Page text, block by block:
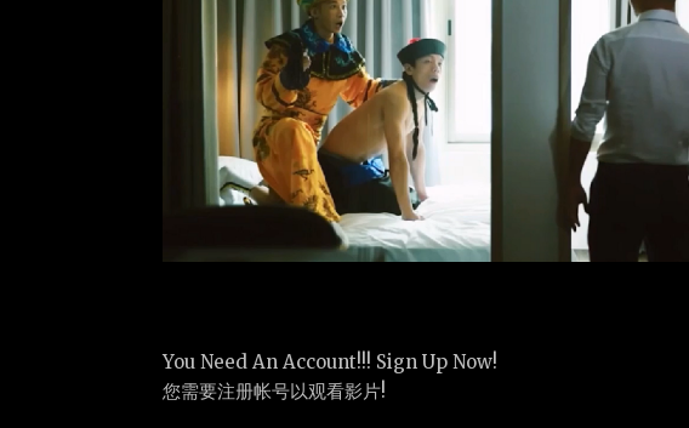
You Need An Account!!! Sign Up Now!
您需要注册帐号以观看影片!